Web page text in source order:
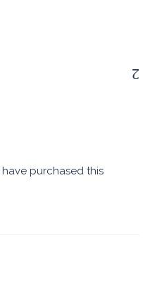
purchased this